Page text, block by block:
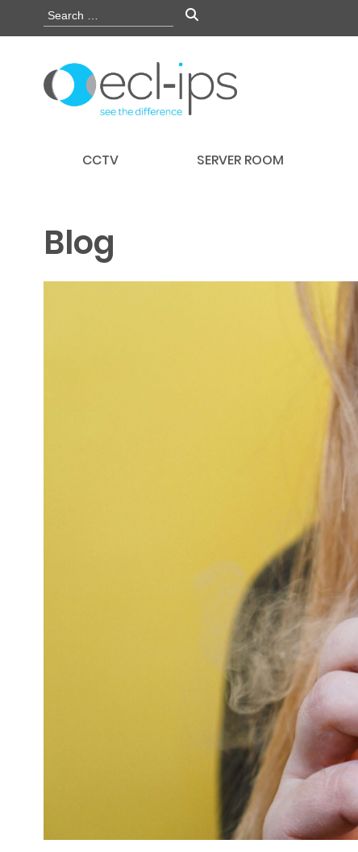
CCTV SERVER ROOM
Blog